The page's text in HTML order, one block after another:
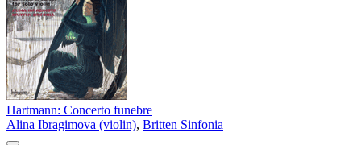
Hartmann: Concerto funebre
Alina Ibragimova (violin), Britten Sinfonia